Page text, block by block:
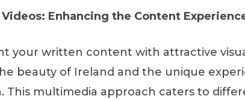
Enhancing the Content
your written content with attractive
beauty of Ireland and the unique
This multimedia approach caters to